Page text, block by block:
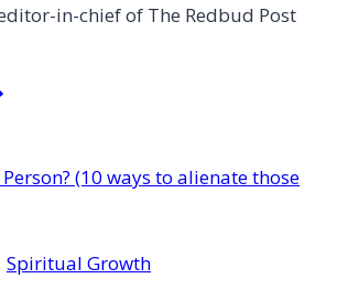
in-chief of The Redbud Post
Spiritual Growth